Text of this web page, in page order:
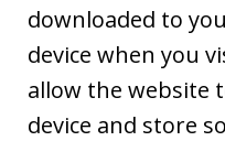
downloaded to
device when you
allow the website
device and store